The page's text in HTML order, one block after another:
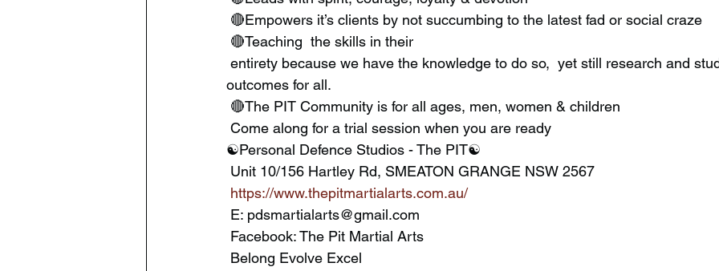
🔴Empowers it’s clients by not succumbing to the latest fad or social craze
🔴Teaching  the skills in their
outcomes for all.
🔴The PIT Community is for all ages, men, women & children
Come along for a trial session when you are ready
☯️Personal Defence Studios - The PIT☯️
Unit 10/156 Hartley Rd, SMEATON GRANGE NSW 2567
https://www.thepitmartialarts.com.au/
E: pdsmartialarts@gmail.com
Facebook: The Pit Martial Arts
Belong Evolve Excel